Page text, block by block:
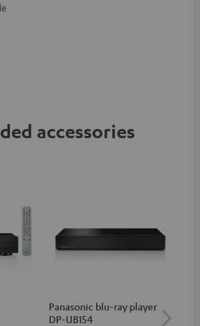
accessories
Panasonic blu-ray player
DP-UB154